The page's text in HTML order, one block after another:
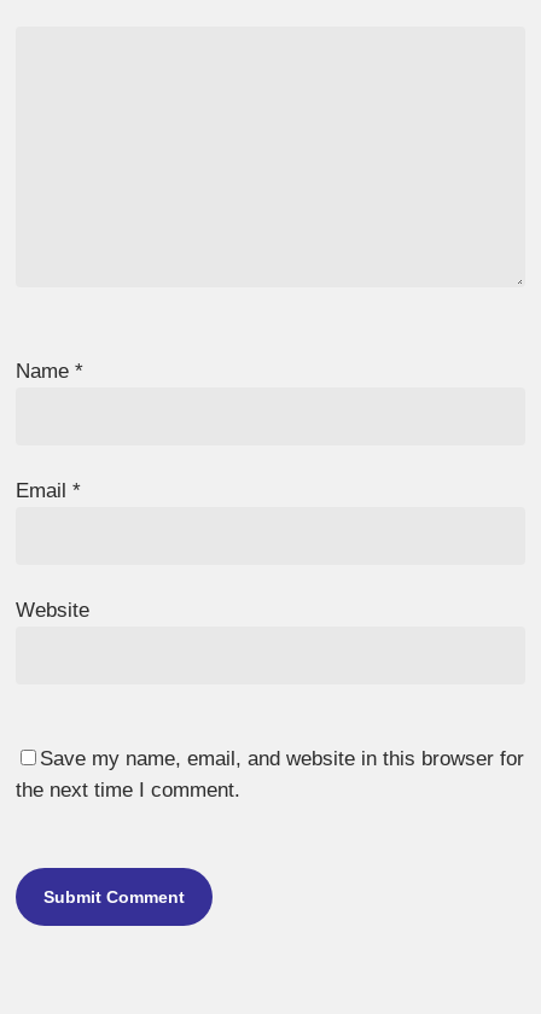
Name*
Email*
Website
Save my name, email, and website in this browser for
the next time I comment.